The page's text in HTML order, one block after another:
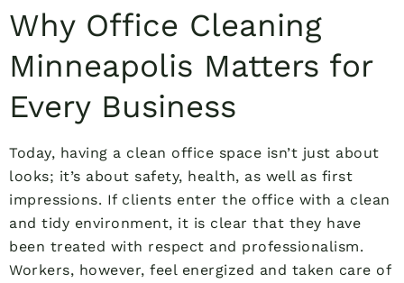
Why Office Cleaning
Minneapolis Matters for
Every Business
Today, having a clean office space isn’t just about
looks; it’s about safety, health, as well as first
impressions. If clients enter the office with a clean
and tidy environment, it is clear that they have
been treated with respect and professionalism.
Workers, however, feel energized and taken care of